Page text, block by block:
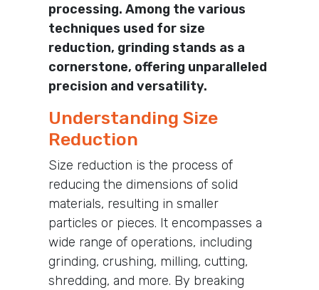
processing. Among the various
techniques used for size
reduction, grinding stands as a
cornerstone, offering unparalleled
precision and versatility.
Understanding Size
Reduction
Size reduction is the process of
reducing the dimensions of solid
materials, resulting in smaller
particles or pieces. It encompasses a
wide range of operations, including
grinding, crushing, milling, cutting,
shredding, and more. By breaking